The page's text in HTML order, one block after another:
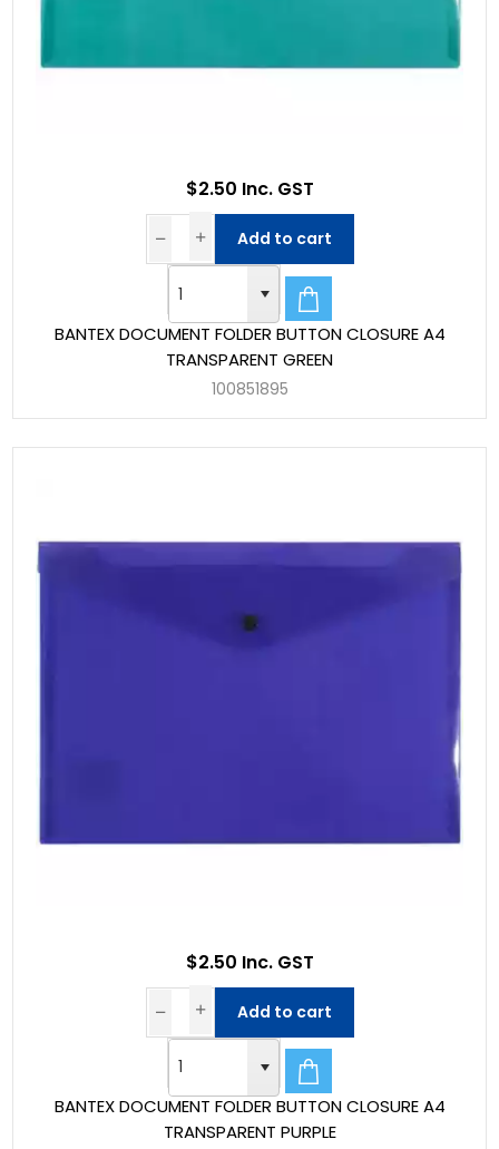
BANTEX DOCUMENT FOLDER BUTTON CLOSURE A4
TRANSPARENT GREEN
100851895
$2.50 Inc. GST
Add to cart
BANTEX DOCUMENT FOLDER BUTTON CLOSURE A4
TRANSPARENT PURPLE
$2.50 Inc. GST
Add to cart